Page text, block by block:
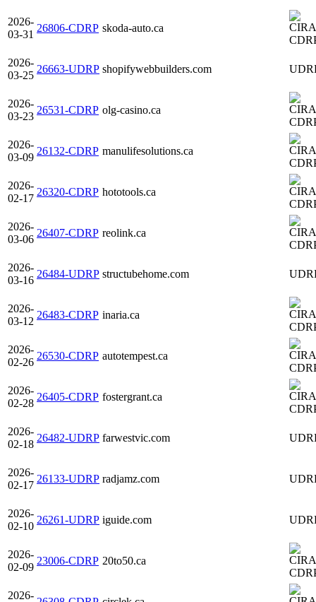
2026-
03-31
26806-CDRP skoda-auto.ca
2026-
03-25
26663-UDRP shopifywebbuilders.com
2026-
03-23
26531-CDRP olg-casino.ca
2026-
03-09
26132-CDRP manulifesolutions.ca
2026-
02-17
26320-CDRP hototools.ca
2026-
03-06
26407-CDRP reolink.ca
2026-
03-16
26484-UDRP structubehome.com
2026-
03-12
26483-CDRP inaria.ca
2026-
02-26
26530-CDRP autotempest.ca
2026-
02-28
26405-CDRP fostergrant.ca
2026-
02-18
26482-UDRP farwestvic.com
2026-
02-17
26133-UDRP radjamz.com
2026-
02-10
26261-UDRP iguide.com
2026-
02-09
23006-CDRP 20to50.ca
2026-